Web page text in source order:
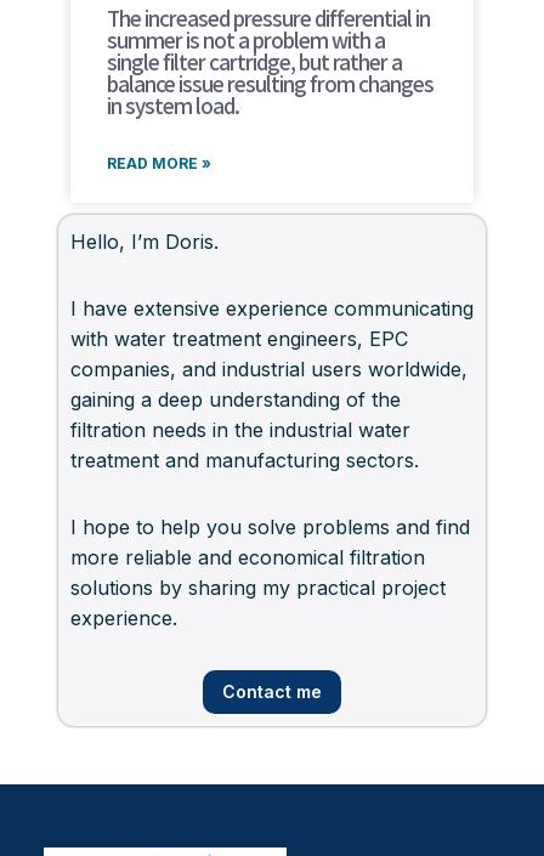
The increased pressure differential in
summer is not a problem with a
single filter cartridge, but rather a
balance issue resulting from changes
in system load.
READ MORE »
Hello, I’m Doris.
I have extensive experience communicating
with water treatment engineers, EPC
companies, and industrial users worldwide,
gaining a deep understanding of the
filtration needs in the industrial water
treatment and manufacturing sectors.
I hope to help you solve problems and find
more reliable and economical filtration
solutions by sharing my practical project
experience.
Contact me